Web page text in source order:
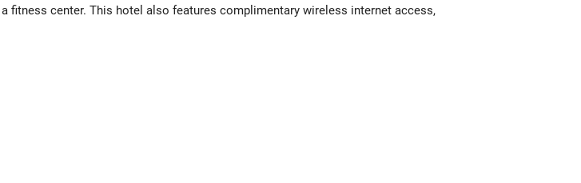
fitness center. This hotel also features complimentary wireless internet access,